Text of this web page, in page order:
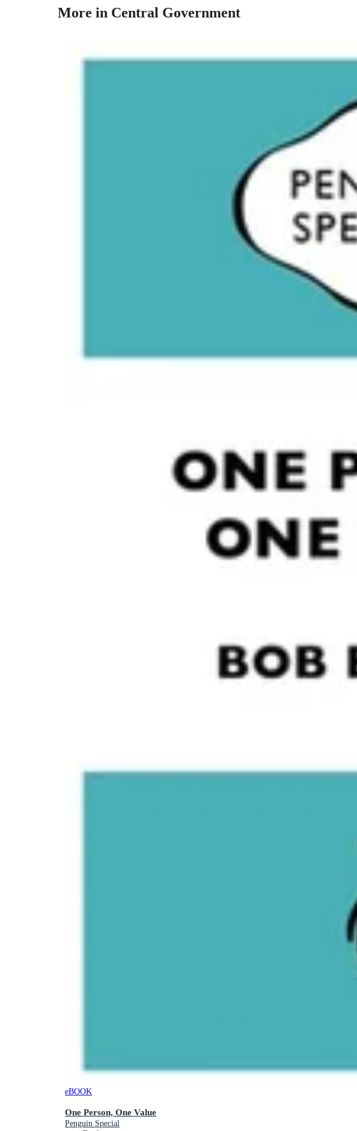
More in Central Government
eBOOK
One Person, One Value
Penguin Special